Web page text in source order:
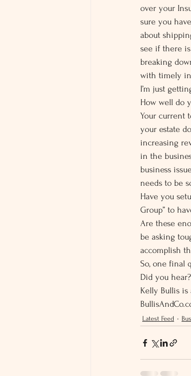
over your
sure you
about
see if there
breaking
with timely
I’m just
How well do
Your current
your estate
increasing
in the
business
needs to be
Have you
Group” to
Are these
be asking
accomplish
So, one final
Did you
Kelly Bullis
Latest Feed